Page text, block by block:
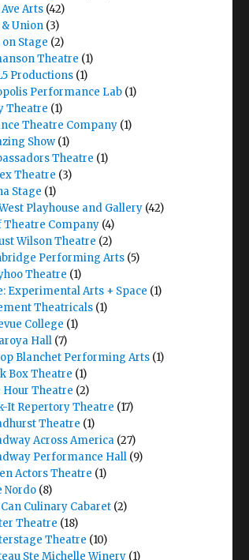
Ave Arts (42)
& Union (3)
on Stage (2)
Theatre (1)
Productions (1)
Performance Lab (1)
Theatre (1)
Theatre Company (1)
Show (1)
Theatre (1)
Theatre (3)
Stage (1)
Playhouse and Gallery (42)
Theatre Company (4)
Wilson Theatre (2)
Performing Arts (5)
Theatre (1)
Experimental Arts + Space (1)
Theatricals (1)
College (1)
Hall (7)
Blanchet Performing Arts (1)
Box Theatre (1)
Hour Theatre (2)
It Repertory Theatre (17)
Theatre (1)
Across America (27)
Performance Hall (9)
Actors Theatre (1)
Nordo (8)
Can Culinary Cabaret (2)
Theatre (18)
Theatre (10)
Ste Michelle Winery (1)